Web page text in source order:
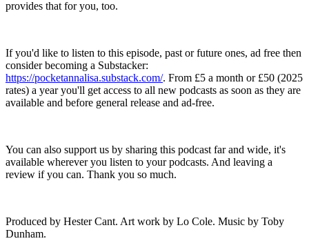
provides that for you, too.
If you'd like to listen to this episode, past or future ones, ad free then
consider becoming a Substacker:
https://pocketannalisa.substack.com/. From £5 a month or £50 (2025
rates) a year you'll get access to all new podcasts as soon as they are
available and before general release and ad-free.
You can also support us by sharing this podcast far and wide, it's
available wherever you listen to your podcasts. And leaving a
review if you can. Thank you so much.
Produced by Hester Cant. Art work by Lo Cole. Music by Toby
Dunham.